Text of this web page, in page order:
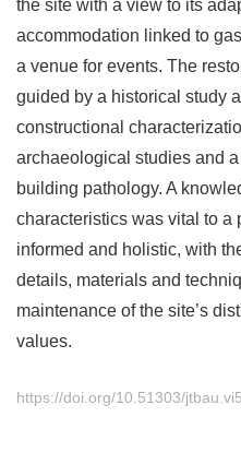
the site with a view to its
accommodation linked to
a venue for events. The
guided by a historical study
constructional
archaeological studies and
building pathology. A
characteristics was vital to a
informed and holistic, with
details, materials and
maintenance of the site’s
values.
https://doi.org/10.51303/